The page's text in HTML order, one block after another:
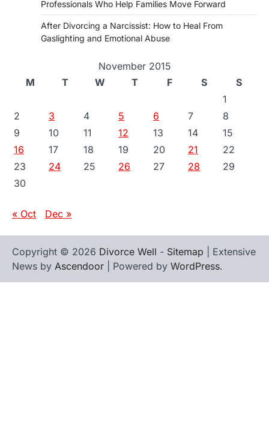
Professionals Who Help Families Move Forward
After Divorcing a Narcissist: How to Heal From
Gaslighting and Emotional Abuse
November 2015
M
T W T F S
S
1
2
3 4 5 6 7
8
9
10 11 12 13 14
15
16
17 18 19 20 21
22
23
24 25 26 27 28
29
30
« Oct Dec »
Copyright © 2026 Divorce Well - Sitemap | Extensive
News by Ascendoor | Powered by WordPress.